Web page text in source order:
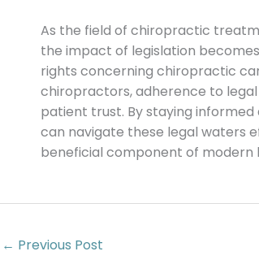
As the field of chiropractic
the impact of legislation
rights concerning chiropractic
chiropractors, adherence to
patient trust. By staying
can navigate these legal waters
beneficial component of modern
← Previous Post